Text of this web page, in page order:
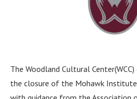
The Woodland Cultural
the closure of the Mohawk Institute